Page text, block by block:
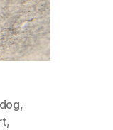
,
,